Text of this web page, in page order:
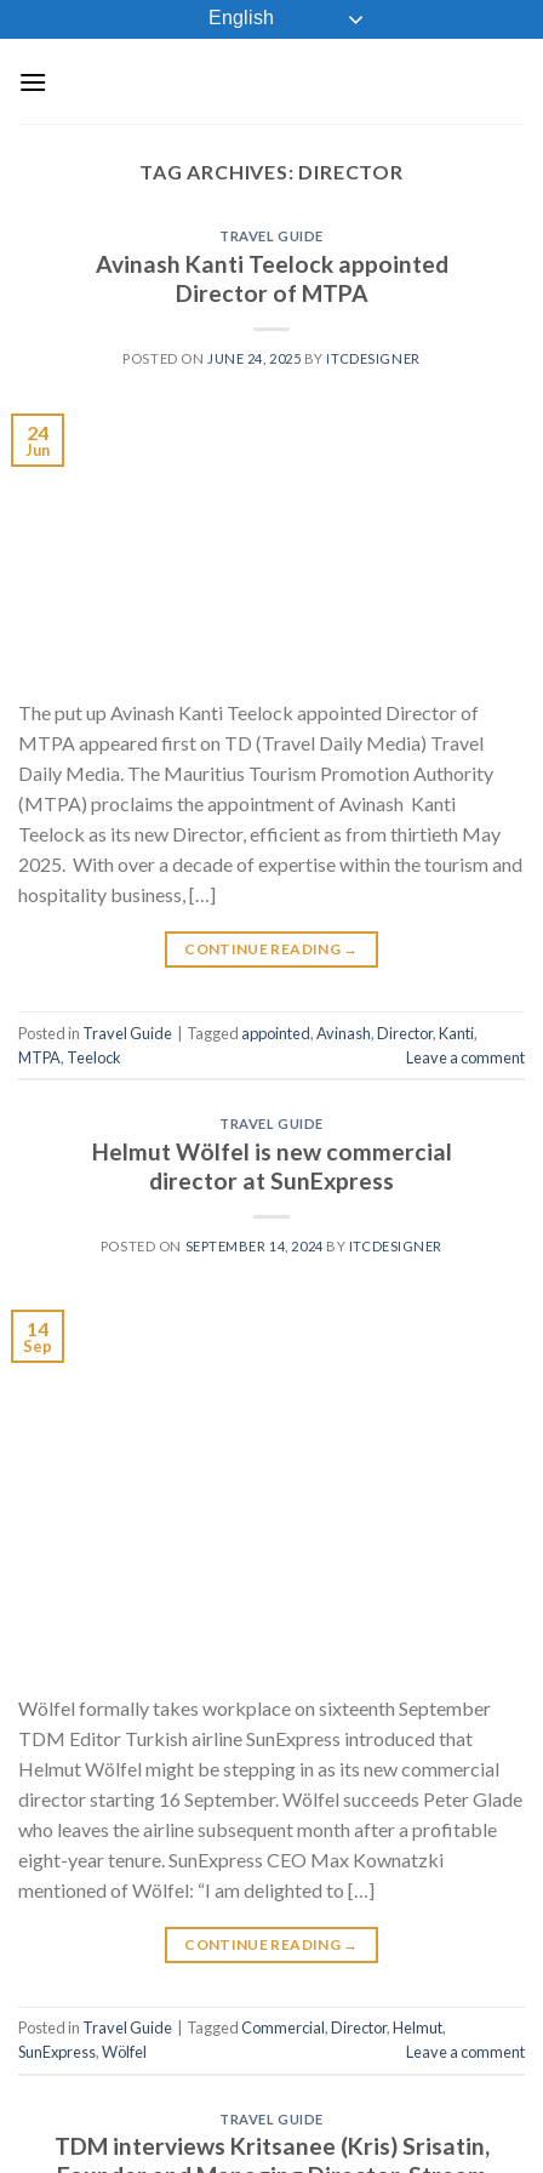
to
content
English
TAG ARCHIVES: DIRECTOR
TRAVEL GUIDE
Avinash Kanti Teelock appointed
Director of MTPA
POSTED ON JUNE 24, 2025 BY ITCDESIGNER
24
Jun
The put up Avinash Kanti Teelock appointed Director of
MTPA appeared first on TD (Travel Daily Media) Travel
Daily Media. The Mauritius Tourism Promotion Authority
(MTPA) proclaims the appointment of Avinash Kanti
Teelock as its new Director, efficient as from thirtieth May
2025. With over a decade of expertise within the tourism and
hospitality business, […]
CONTINUE READING →
Posted in Travel Guide Tagged appointed,Avinash,Director,Kanti,
MTPA, Teelock Leave a comment
TRAVEL GUIDE
Helmut Wölfel is new commercial
director at SunExpress
POSTED ON SEPTEMBER 14, 2024 BY ITCDESIGNER
14
Sep
Wölfel formally takes workplace on sixteenth September
TDM Editor Turkish airline SunExpress introduced that
Helmut Wölfel might be stepping in as its new commercial
director starting 16 September. Wölfel succeeds Peter Glade
who leaves the airline subsequent month after a profitable
eight-year tenure. SunExpress CEO Max Kownatzki
mentioned of Wölfel: “I am delighted to […]
CONTINUE READING →
Posted in Travel Guide TaggedCommercial,Director,Helmut,
SunExpress,Wölfel Leave a comment
TRAVEL GUIDE
TDM interviews Kritsanee (Kris) Srisatin,